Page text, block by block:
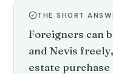
THE SHORT
Foreigners can
and Nevis
estate